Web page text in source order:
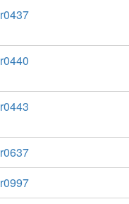
r0437
r0440
r0443
r0637
r0997